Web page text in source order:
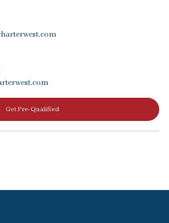
Get Pre-Qualified